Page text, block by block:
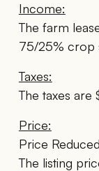
Income:
The farm
75/25% crop
Taxes:
The taxes are
Price:
Price
The listing